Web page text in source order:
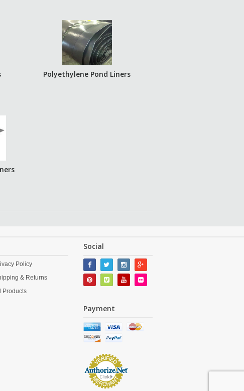
Polyethylene Pond Liners
Policy
& Returns
Products
Social
Payment